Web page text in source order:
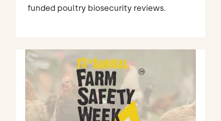
funded poultry biosecurity reviews.